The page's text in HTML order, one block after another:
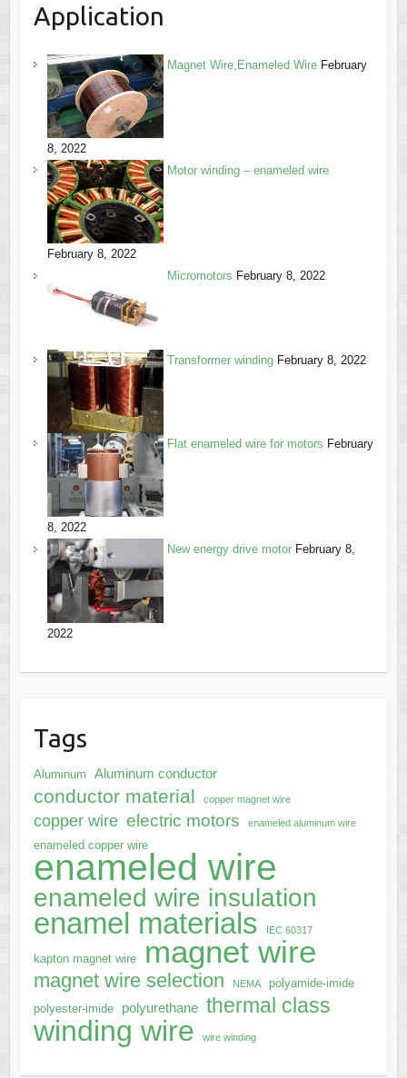
Application
Magnet Wire,Enameled Wire February
8, 2022
Motor winding – enameled wire
February 8, 2022
Micromotors February 8, 2022
Transformer winding February 8, 2022
Flat enameled wire for motors February
8, 2022
New energy drive motor February 8,
2022
Tags
Aluminum Aluminum conductor
conductor material copper magnet wire
copper wire electric motors enameled aluminum wire
enameled copper wire
enameled wire
enameled wire insulation
enamel materials IEC 60317
kapton magnet wire magnet wire
magnet wire selection NEMA
polyamide-imide
polyester-imide
polyurethane thermal class
winding wire wire winding